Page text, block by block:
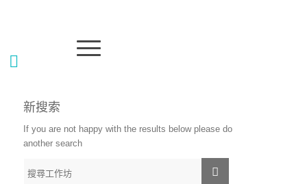
新搜索
If you are not happy with the results below please do
another search